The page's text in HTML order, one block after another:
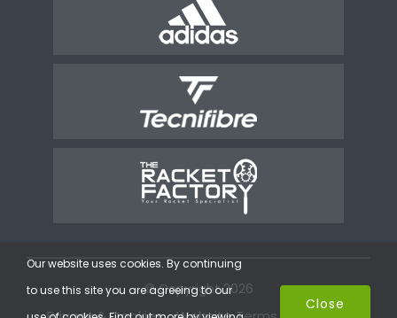
© Copyright 2026
Our website uses cookies. By continuing
to use this site you are agreeing to our
Close